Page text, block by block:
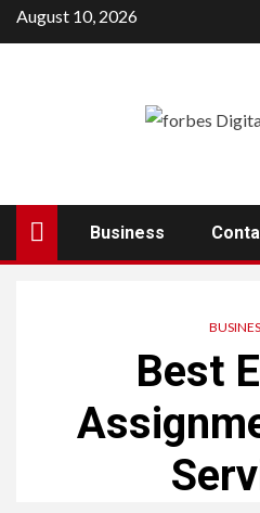
Skip
to
August 10, 2026
Business
Best